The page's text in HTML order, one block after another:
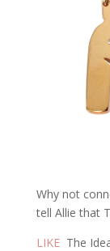
Why not
tell Allie that
LIKE The